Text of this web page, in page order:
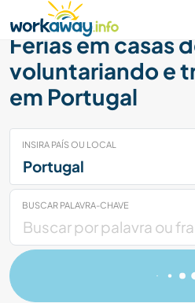
CONTENT
MAIN NAVIGATION
Férias em casas
voluntariando e
em Portugal
INSIRA PAÍS OU LOCAL
BUSCAR PALAVRA-CHAVE